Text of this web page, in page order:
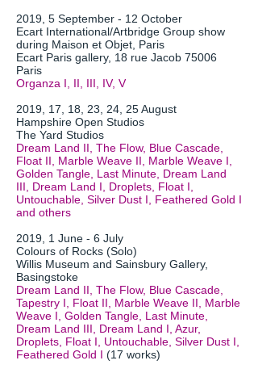
2019, 5 September - 12 October
Ecart International/Artbridge Group show
during Maison et Objet, Paris
Ecart Paris gallery, 18 rue Jacob 75006
Paris
Organza I, II, III, IV, V
2019, 17, 18, 23, 24, 25 August
Hampshire Open Studios
The Yard Studios
Dream Land II, The Flow, Blue Cascade,
Float II, Marble Weave II, Marble Weave I,
Golden Tangle, Last Minute, Dream Land
III, Dream Land I, Droplets, Float I,
Untouchable, Silver Dust I, Feathered Gold I
and others
2019, 1 June - 6 July
Colours of Rocks (Solo)
Willis Museum and Sainsbury Gallery,
Basingstoke
Dream Land II, The Flow, Blue Cascade,
Tapestry I, Float II, Marble Weave II, Marble
Weave I, Golden Tangle, Last Minute,
Dream Land III, Dream Land I, Azur,
Droplets, Float I, Untouchable, Silver Dust I,
Feathered Gold I (17 works)